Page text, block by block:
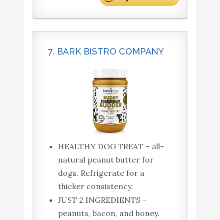
7. BARK BISTRO COMPANY
HEALTHY DOG TREAT – all-
natural peanut butter for
dogs. Refrigerate for a
thicker consistency.
JUST 2 INGREDIENTS –
peanuts, bacon, and honey.